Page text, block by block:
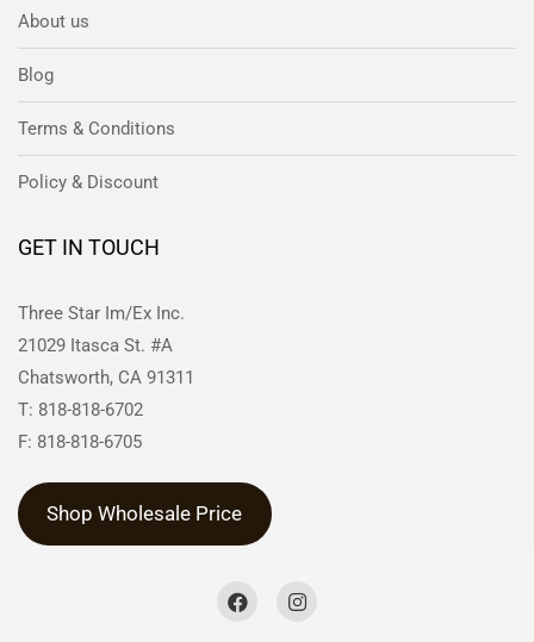
About us
Blog
Terms & Conditions
Policy & Discount
GET IN TOUCH
Three Star Im/Ex Inc.
21029 Itasca St. #A
Chatsworth, CA 91311
T: 818-818-6702
F: 818-818-6705
Shop Wholesale Price